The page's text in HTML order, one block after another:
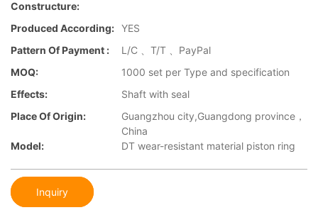
Constructure:
Produced According: YES
Pattern Of Payment :
L/C 、T/T 、PayPal
MOQ:
1000 set per Type and specification
Effects:
Shaft with seal
Place Of Origin:
Guangzhou city,Guangdong province，
China
Model:
DT wear-resistant material piston ring
Inquiry